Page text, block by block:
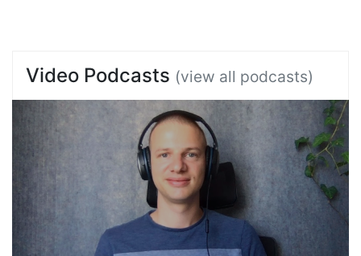
Video Podcasts (view all podcasts)